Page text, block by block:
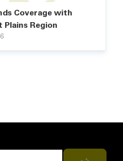
Coverage with
Plains Region